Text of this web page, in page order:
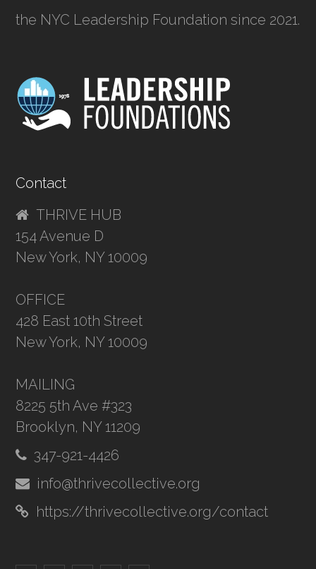
the NYC Leadership Foundation since 2021.
Contact
THRIVE HUB
154 Avenue D
New York, NY 10009
OFFICE
428 East 10th Street
New York, NY 10009
MAILING
8225 5th Ave #323
Brooklyn, NY 11209
347-921-4426
info@thrivecollective.org
https://thrivecollective.org/contact